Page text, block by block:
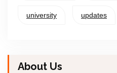
university updates
About Us